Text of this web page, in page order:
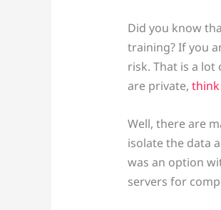
Did you know
training? If you
risk. That is a
are private,
Well, there are
isolate the data
was an option
servers for